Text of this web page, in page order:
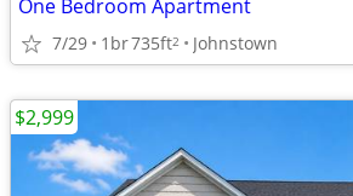
One Bedroom Apartment
7/29 1br735ft2 Johnstown
$2,999